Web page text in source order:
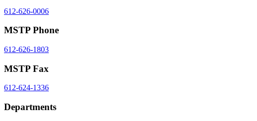
612-626-0006
MSTP Phone
612-626-1803
MSTP Fax
612-624-1336
Departments